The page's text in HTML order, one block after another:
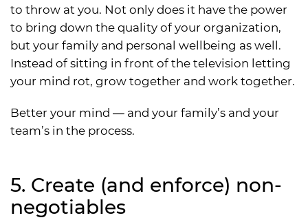
to throw at you. Not only does it have the power
to bring down the quality of your organization,
but your family and personal wellbeing as well.
Instead of sitting in front of the television letting
your mind rot, grow together and work together.
Better your mind — and your family’s and your
team’s in the process.
5. Create (and enforce) non-
negotiables